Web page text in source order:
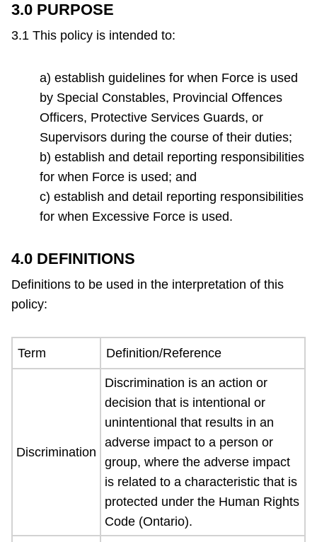
TTC Shop
Translate
3.0 PURPOSE
3.1 This policy is intended to:
a) establish guidelines for when Force is used
by Special Constables, Provincial Offences
Officers, Protective Services Guards, or
Supervisors during the course of their duties;
b) establish and detail reporting responsibilities
for when Force is used; and
c) establish and detail reporting responsibilities
for when Excessive Force is used.
4.0 DEFINITIONS
Definitions to be used in the interpretation of this
policy:
Term Definition/Reference
Discrimination
Discrimination is an action or
decision that is intentional or
unintentional that results in an
adverse impact to a person or
group, where the adverse impact
is related to a characteristic that is
protected under the Human Rights
Code (Ontario).
that
is
to
be
completed
all
incidents
where
Force